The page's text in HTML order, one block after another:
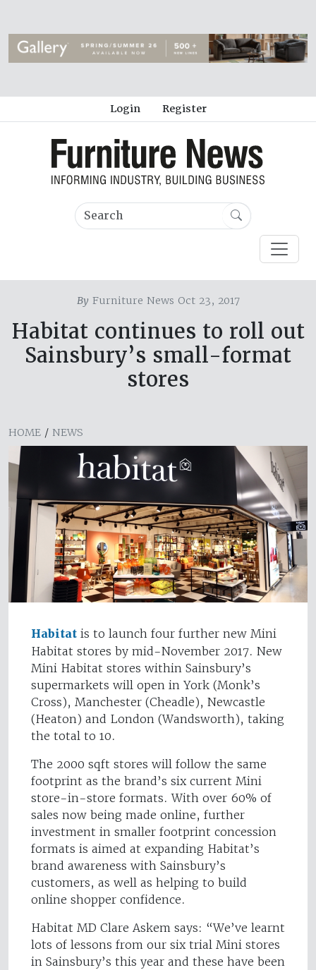
Login Register
ByFurniture News Oct 23, 2017
Habitat continues to roll out
Sainsbury’s small-format
stores
HOME / NEWS
Habitat is to launch four further new Mini
Habitat stores by mid-November 2017. New
Mini Habitat stores within Sainsbury’s
supermarkets will open in York (Monk’s
Cross), Manchester (Cheadle), Newcastle
(Heaton) and London (Wandsworth), taking
the total to 10.
The 2000 sqft stores will follow the same
footprint as the brand’s six current Mini
store-in-store formats. With over 60% of
sales now being made online, further
investment in smaller footprint concession
formats is aimed at expanding Habitat’s
brand awareness with Sainsbury’s
customers, as well as helping to build
online shopper confidence.
Habitat MD Clare Askem says: “We’ve learnt
lots of lessons from our six trial Mini stores
in Sainsbury’s this year and these have been